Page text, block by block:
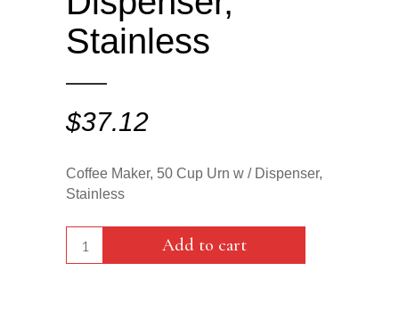
Stainless
$37.12
Coffee Maker, 50 Cup Urn w / Dispenser,
Stainless
Coffee
Add to cart